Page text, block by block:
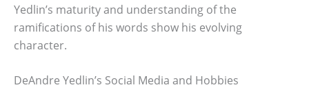
Yedlin’s maturity and understanding of the
ramifications of his words show his evolving
character.
DeAndre Yedlin’s Social Media and Hobbies